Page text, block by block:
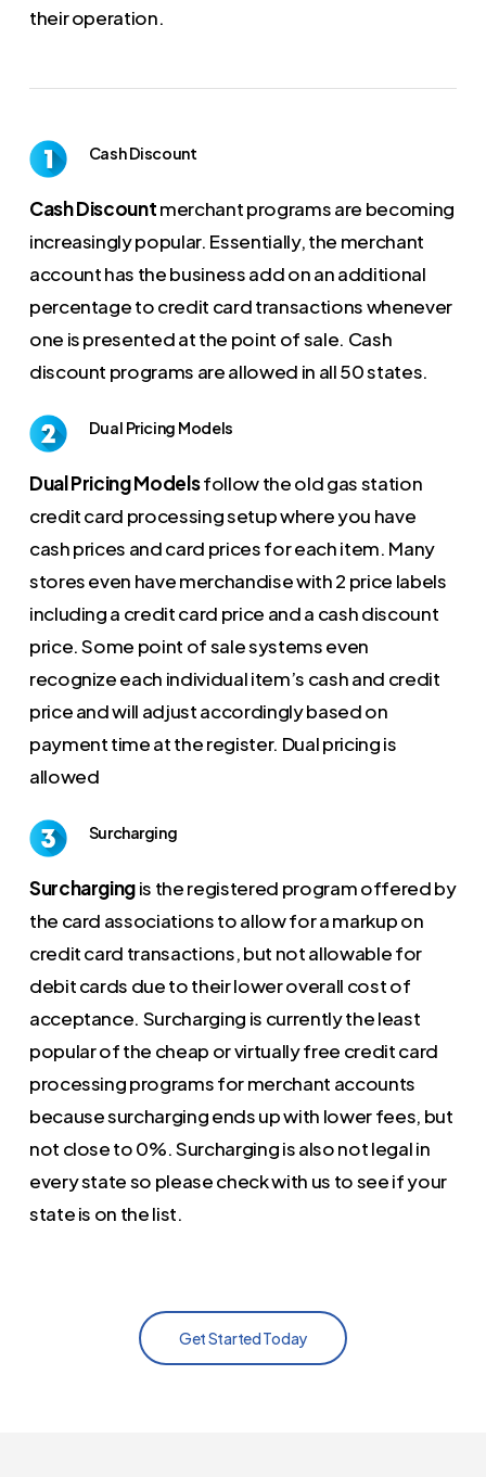
their operation.
Cash Discount
Cash Discountmerchant programs are becoming
increasingly popular. Essentially, the merchant
account has the business add on an additional
percentage to credit card transactions whenever
one is presented at the point of sale. Cash
discount programs are allowed in all 50 states.
Dual Pricing Models
Dual Pricing Modelsfollow the old gas station
credit card processing setup where you have
cash prices and card prices for each item. Many
stores even have merchandise with 2 price labels
including a credit card price and a cash discount
price. Some point of sale systems even
recognize each individual item’s cash and credit
price and will adjust accordingly based on
payment time at the register. Dual pricing is
allowed
Surcharging
Surchargingis the registered program offered by
the card associations to allow for a markup on
credit card transactions, but not allowable for
debit cards due to their lower overall cost of
acceptance. Surcharging is currently the least
popular of the cheap or virtually free credit card
processing programs for merchant accounts
because surcharging ends up with lower fees, but
not close to 0%. Surcharging is also not legal in
every state so please check with us to see if your
state is on the list.
Get Started Today